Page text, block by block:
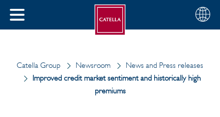
CLOSE
Choose
your
English
Catella Group Newsroom
News and Press releases
Improved credit market sentiment and historically high
premiums